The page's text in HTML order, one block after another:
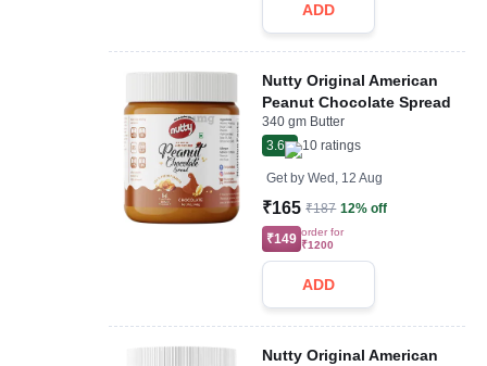
ADD
Nutty Original American
Peanut Chocolate Spread
340 gm Butter
3.6
10 ratings
Get by Wed, 12 Aug
₹165 ₹187 12% off
₹149 order for
₹1200
ADD
Nutty Original American